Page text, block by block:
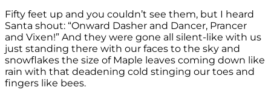
Fifty feet up and you couldn’t see them, but I heard
Santa shout: “Onward Dasher and Dancer, Prancer
and Vixen!” And they were gone all silent-like with us
just standing there with our faces to the sky and
snowflakes the size of Maple leaves coming down like
rain with that deadening cold stinging our toes and
fingers like bees.